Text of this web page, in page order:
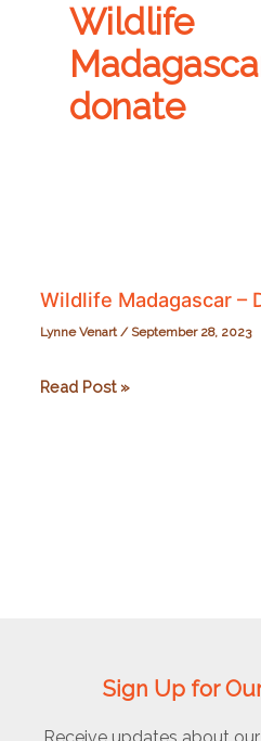
Wildlife
donate
Wildlife Madagascar –
Lynne Venart/ September 28, 2023
Wildlife
Read Post »
Sign Up for
Receive updates about